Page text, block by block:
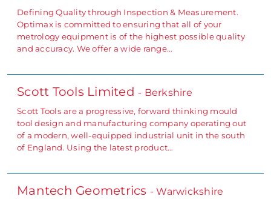
Defining Quality through Inspection & Measurement.
Optimax is committed to ensuring that all of your
metrology equipment is of the highest possible quality
and accuracy. We offer a wide range…
Scott Tools Limited - Berkshire
Scott Tools are a progressive, forward thinking mould
tool design and manufacturing company operating out
of a modern, well-equipped industrial unit in the south
of England. Using the latest product…
Mantech Geometrics - Warwickshire